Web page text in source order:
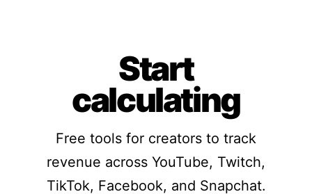
Start
calculating
Free tools for creators to track
revenue across YouTube, Twitch,
TikTok, Facebook, and Snapchat.